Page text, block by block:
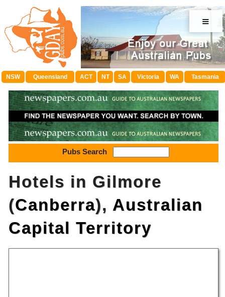
≡
NSW Queensland ACT NT SA Victoria WA Tasmania
Pubs Search
Hotels in Gilmore
(Canberra), Australian
Capital Territory